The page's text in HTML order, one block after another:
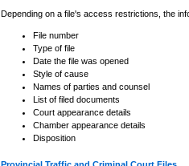
expressly prohibited. Persons found
Depending on a file's access restrictions, the
File number
Type of file
Date the file was opened
Style of cause
Names of parties and counsel
List of filed documents
Court appearance details
Chamber appearance details
Disposition